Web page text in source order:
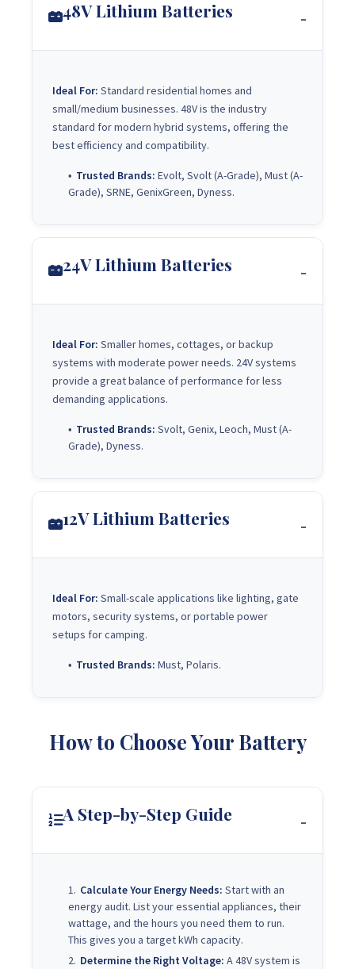
48V Lithium Batteries
Ideal For: Standard residential homes and
small/medium businesses. 48V is the industry
standard for modern hybrid systems, offering the
best efficiency and compatibility.
Trusted Brands: Evolt, Svolt (A-Grade), Must (A-
Grade), SRNE, GenixGreen, Dyness.
24V Lithium Batteries
Ideal For: Smaller homes, cottages, or backup
systems with moderate power needs. 24V systems
provide a great balance of performance for less
demanding applications.
Trusted Brands: Svolt, Genix, Leoch, Must (A-
Grade), Dyness.
12V Lithium Batteries
Ideal For: Small-scale applications like lighting, gate
motors, security systems, or portable power
setups for camping.
Trusted Brands: Must, Polaris.
How to Choose Your Battery
A Step-by-Step Guide
Calculate Your Energy Needs: Start with an
energy audit. List your essential appliances, their
wattage, and the hours you need them to run.
This gives you a target kWh capacity.
Determine the Right Voltage: A 48V system is